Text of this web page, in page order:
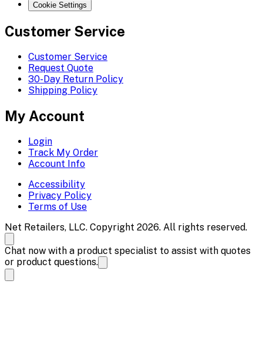
Cookie Settings
Customer Service
Customer Service
Request Quote
30-Day Return Policy
Shipping Policy
My Account
Login
Track My Order
Account Info
Accessibility
Privacy Policy
Terms of Use
Net Retailers, LLC. Copyright 2026. All rights reserved.
Chat now with a product specialist to assist with quotes
or product questions.